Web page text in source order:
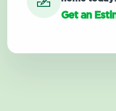
Get an